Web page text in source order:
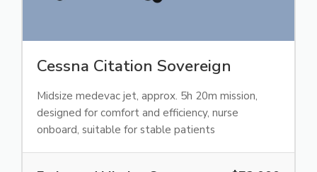
Cessna Citation Sovereign
Midsize medevac jet, approx. 5h 20m mission,
designed for comfort and efficiency, nurse
onboard, suitable for stable patients